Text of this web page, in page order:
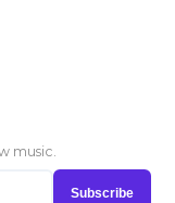
music.
Subscribe